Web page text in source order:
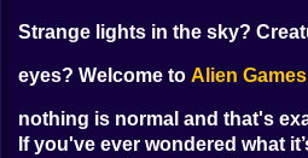
Strange lights in the sky?
eyes? Welcome to Alien Games
nothing is normal and that's
If you've ever wondered what